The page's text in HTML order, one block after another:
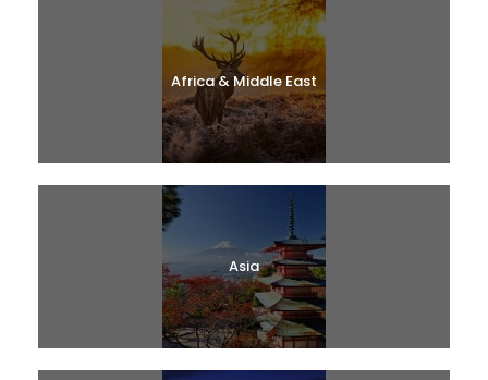
Africa & Middle East
Asia